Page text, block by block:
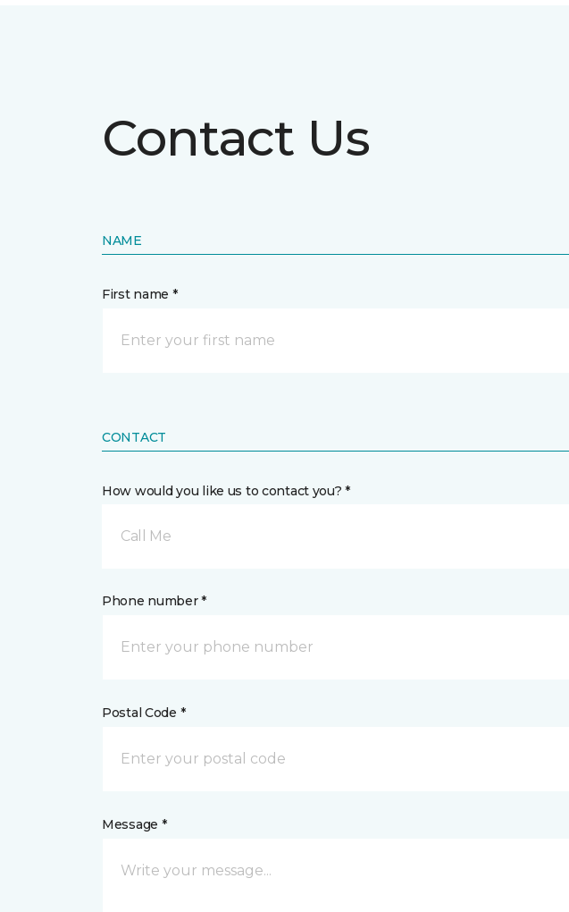
Contact Us
NAME
First name *
CONTACT
How would you like us to contact you? *
Call Me
Phone number *
Postal Code *
Message *